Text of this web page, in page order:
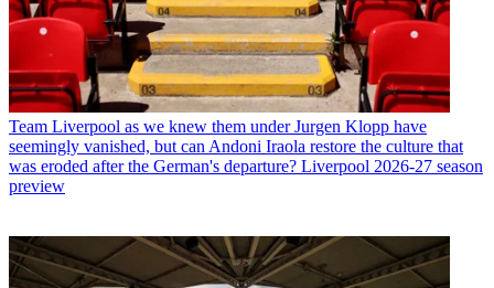
Team Liverpool as we knew them under Jurgen Klopp have
seemingly vanished, but can Andoni Iraola restore the culture that
was eroded after the German's departure? Liverpool 2026-27 season
preview